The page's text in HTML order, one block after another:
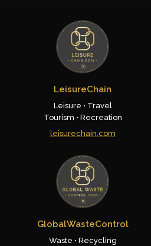
LeisureChain
Leisure • Travel
Tourism • Recreation
leisurechain.com
GlobalWasteControl
Waste • Recycling